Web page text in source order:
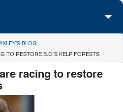
BLOG
TO RESTORE B.C.’S KELP FORESTS
racing to restore